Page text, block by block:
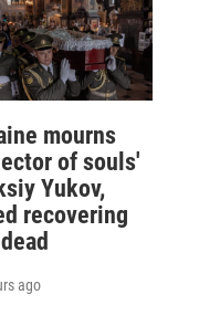
mourns
of souls'
Yukov,
recovering
ago